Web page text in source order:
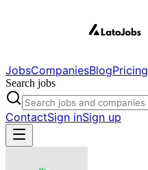
JobsCompaniesBlogPricing
Search jobs
ContactSign inSign up